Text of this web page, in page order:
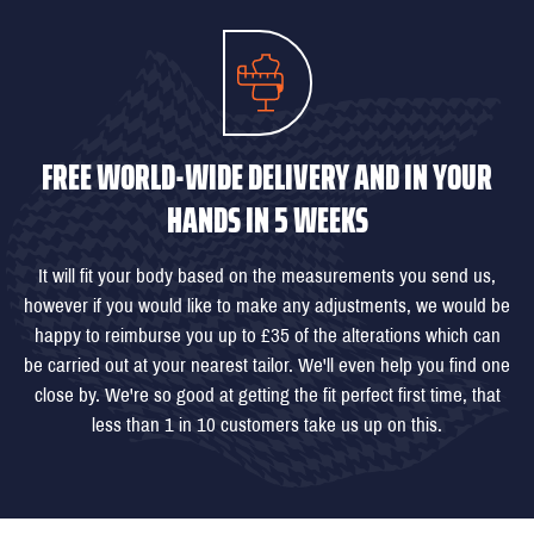
FREE WORLD-WIDE DELIVERY AND IN YOUR
HANDS IN 5 WEEKS
It will fit your body based on the measurements you send us,
however if you would like to make any adjustments, we would be
happy to reimburse you up to £35 of the alterations which can
be carried out at your nearest tailor. We'll even help you find one
close by. We're so good at getting the fit perfect first time, that
less than 1 in 10 customers take us up on this.